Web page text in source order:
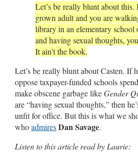
Let’s be really blunt about this.
grown adult and you are
library in an elementary school
and having sexual thoughts,
It ain’t the book.
Let’s be really blunt about Casten. If
oppose taxpayer-funded schools
make obscene garbage likeGender
are “having sexual thoughts,” then
unfit for office. But this is what we
whoadmiresDan Savage.
Listen to this article read by Laurie: